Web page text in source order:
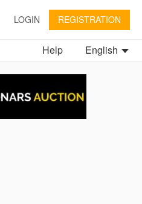
LOGIN REGISTRATION
English
Help